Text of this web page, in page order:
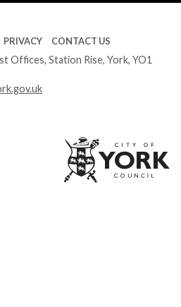
PRIVACY CONTACT US
Offices, Station Rise, York, YO1